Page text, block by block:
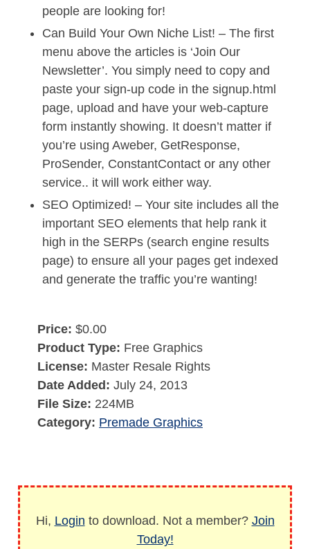
people are looking for!
Can Build Your Own Niche List! – The first
menu above the articles is ‘Join Our
Newsletter’. You simply need to copy and
paste your sign-up code in the signup.html
page, upload and have your web-capture
form instantly showing. It doesn’t matter if
you’re using Aweber, GetResponse,
ProSender, ConstantContact or any other
service.. it will work either way.
SEO Optimized! – Your site includes all the
important SEO elements that help rank it
high in the SERPs (search engine results
page) to ensure all your pages get indexed
and generate the traffic you’re wanting!
Price: $0.00
Product Type: Free Graphics
License: Master Resale Rights
Date Added: July 24, 2013
File Size: 224MB
Category: Premade Graphics
Hi, Login to download. Not a member? Join
Today!